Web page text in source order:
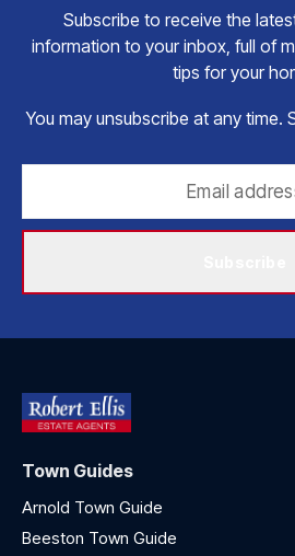
Subscribe to receive the
information to your inbox, full of
tips for your
You may unsubscribe at any time.
Town Guides
Arnold Town Guide
Beeston Town Guide